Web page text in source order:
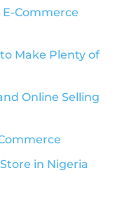
Commerce
Make Plenty of
Online Selling
in Nigeria